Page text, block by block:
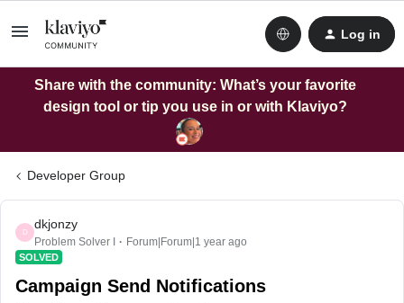
Log in
Share with the community: What’s your favorite
design tool or tip you use in or with Klaviyo?
Developer Group
D
dkjonzy
Problem Solver I Forum|Forum|1 year ago
SOLVED
Campaign Send Notifications